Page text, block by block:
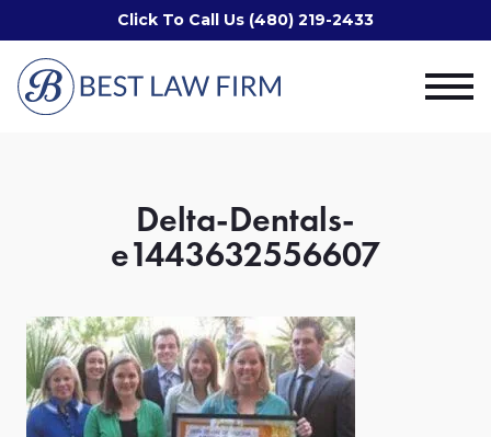
Click To Call Us (480) 219-2433
Delta-Dentals-
e1443632556607